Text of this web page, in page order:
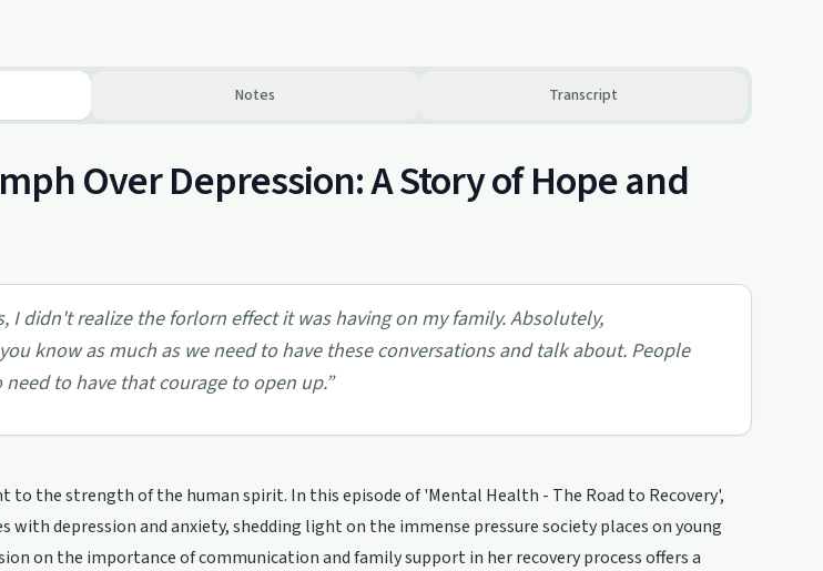
Notes Transcript
Over Depression: A Story of Hope and
I didn't realize the forlorn effect it was having on my family. Absolutely,
know as much as we need to have these conversations and talk about. People
to have that courage to open up.”
to the strength of the human spirit. In this episode of 'Mental Health - The Road to Recovery',
with depression and anxiety, shedding light on the immense pressure society places on young
on the importance of communication and family support in her recovery process offers a